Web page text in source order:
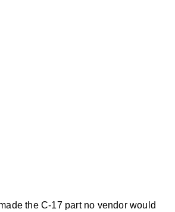
the C-17 part no vendor would